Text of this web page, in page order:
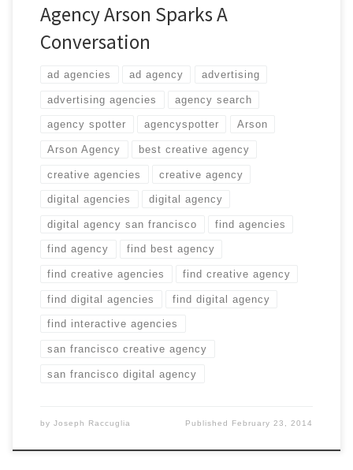
Agency Arson Sparks A
Conversation
ad agencies ad agency advertising
advertising agencies agency search
agency spotter agencyspotter Arson
Arson Agency best creative agency
creative agencies creative agency
digital agencies digital agency
digital agency san francisco find agencies
find agency find best agency
find creative agencies find creative agency
find digital agencies find digital agency
find interactive agencies
san francisco creative agency
san francisco digital agency
by Joseph Raccuglia Published February 23, 2014